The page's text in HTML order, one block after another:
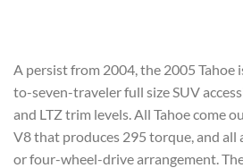
A persist from 2004, the 2005 Tahoe
to-seven-traveler full size SUV
and LTZ trim levels. All Tahoe come
V8 that produces 295 torque, and
or four-wheel-drive arrangement.